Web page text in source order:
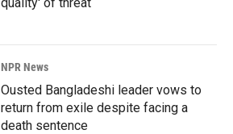
NPR News
Ousted Bangladeshi leader vows to
return from exile despite facing a
death sentence